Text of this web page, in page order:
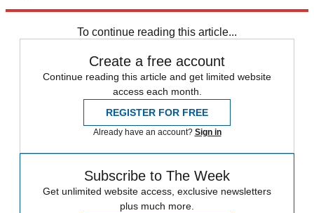
To continue reading this article...
Create a free account
Continue reading this article and get limited website
access each month.
REGISTER FOR FREE
Already have an account? Sign in
Subscribe to The Week
Get unlimited website access, exclusive newsletters
plus much more.